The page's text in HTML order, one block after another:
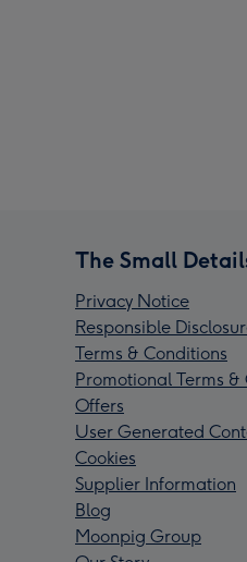
The Small
Privacy Notice
Responsible
Terms & Conditions
Promotional Terms &
Offers
User Generated
Cookies
Supplier Information
Blog
Moonpig Group